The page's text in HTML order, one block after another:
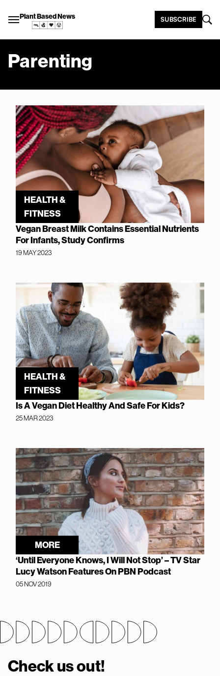
Plant Based News SUBSCRIBE
Parenting
HEALTH &
FITNESS
Vegan Breast Milk Contains Essential Nutrients
For Infants, Study Confirms
19 MAY 2023
HEALTH &
FITNESS
Is A Vegan Diet Healthy And Safe For Kids?
25 MAR 2023
MORE
‘Until Everyone Knows, I Will Not Stop’ – TV Star
Lucy Watson Features On PBN Podcast
05 NOV 2019
Check us out!